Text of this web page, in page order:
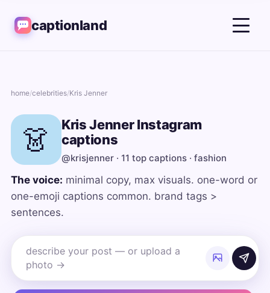
captionland
home/celebrities/Kris Jenner
👗
Kris Jenner Instagram
captions
@krisjenner · 11 top captions · fashion
The voice: minimal copy, max visuals. one-word or
one-emoji captions common. brand tags >
sentences.